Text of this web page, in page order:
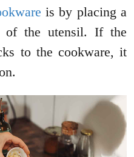
is by placing a
of the utensil. If the
to the cookware, it